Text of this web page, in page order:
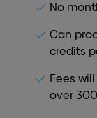
No
Can
credits
Fees
over 300